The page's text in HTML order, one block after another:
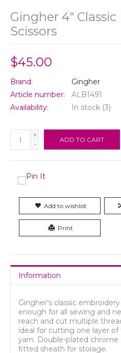
Gingher 4"
Scissors
$45.00
Brand:
Gingher
Article number:
ALB1491
Availability:
In stock (3)
+
-
ADD TO CART
Add to wishlist
Print
Information
Gingher's classic
enough for all sewing and
reach and cut multiple
ideal for cutting one layer
yarn. Double-plated chrome
fitted sheath for storage.